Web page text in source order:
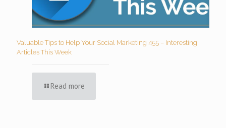
Valuable Tips to Help Your Social Marketing 455 – Interesting
Articles This Week
Read more